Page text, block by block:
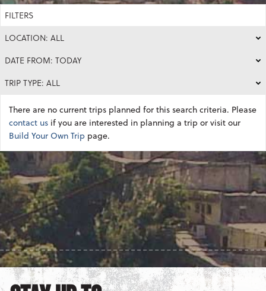
FILTERS
LOCATION: ALL
DATE FROM: TODAY
TRIP TYPE: ALL
There are no current trips planned for this search criteria. Please
contact us if you are interested in planning a trip or visit our
Build Your Own Trip page.